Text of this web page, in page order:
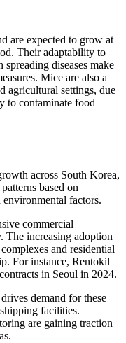
are expected to grow at
Their adaptability to
diseases make
Mice are also a
agricultural settings, due
to contaminate food
across South Korea,
based on
factors.
commercial
The increasing adoption
and residential
For instance, Rentokil
in Seoul in 2024.
demand for these
facilities.
are gaining traction